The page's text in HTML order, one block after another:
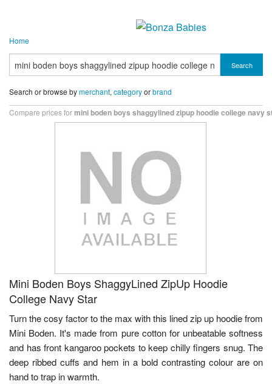
Home
Search
Search or browse bymerchant, categoryorbrand
Compare prices formini boden boys shaggylined zipup hoodie college navy
Mini Boden Boys ShaggyLined ZipUp Hoodie
College Navy Star
Turn the cosy factor to the max with this lined zip up hoodie from
Mini Boden. It's made from pure cotton for unbeatable softness
and has front kangaroo pockets to keep chilly fingers snug. The
deep ribbed cuffs and hem in a bold contrasting colour are on
hand to trap in warmth.